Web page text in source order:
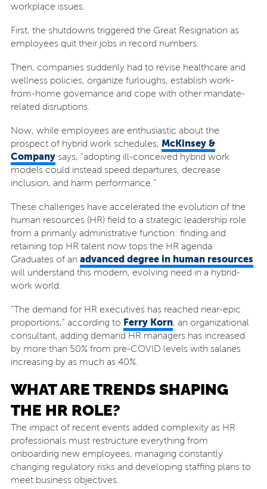
workplace issues.
First, the shutdowns triggered the Great Resignation as
employees quit their jobs in record numbers.
Then, companies suddenly had to revise healthcare and
wellness policies, organize furloughs, establish work-
from-home governance and cope with other mandate-
related disruptions.
Now, while employees are enthusiastic about the
prospect of hybrid work schedules, McKinsey &
Companysays, “adopting ill-conceived hybrid work
models could instead speed departures, decrease
inclusion, and harm performance.”
These challenges have accelerated the evolution of the
human resources (HR) field to a strategic leadership role
from a primarily administrative function: finding and
retaining top HR talent now tops the HR agenda.
Graduates of an advanced degree in human resources
will understand this modern, evolving need in a hybrid-
work world.
“The demand for HR executives has reached near-epic
proportions,” according to Ferry Korn, an organizational
consultant, adding demand HR managers has increased
by more than 50% from pre-COVID levels with salaries
increasing by as much as 40%.
WHAT ARE TRENDS SHAPING
THE HR ROLE?
The impact of recent events added complexity as HR
professionals must restructure everything from
onboarding new employees, managing constantly
changing regulatory risks and developing staffing plans to
meet business objectives.